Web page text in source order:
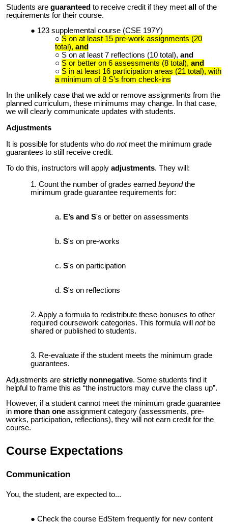
Students are guaranteed to receive credit if they meet all
of the
requirements for their course.
123 supplemental course (CSE 197Y)
S on at least 15 pre-work assignments (20
total), and
S on at least 7 reflections (10 total), and
S or better on 6 assessments (8 total), and
S in at least 16 participation areas (21 total), with
a minimum of 8 S’s from check-ins
In the unlikely case that we add or remove assignments from the
planned curriculum, these minimums may change. In that case,
we will clearly communicate updates with students.
Adjustments
It is possible for students who do notmeet the minimum grade
guarantees to still receive credit.
To do this, instructors will apply adjustments. They will:
Count the number of grades earned beyondthe
minimum grade guarantee requirements for:
E’s and S's or better on assessments
S's on pre-works
S's on participation
S's on reflections
Apply a formula to redistribute these bonuses to other
required coursework categories. This formula will notbe
shared or published to students.
Re-evaluate if the student meets the minimum grade
guarantees.
Adjustments are strictly nonnegative. Some students find it
helpful to frame this as “the instructors may curve the class up”.
However, if a student cannot meet the minimum grade guarantee
in more than one assignment category (assessments, pre-
works, participation, reflections), they will not earn credit for the
course.
Course Expectations
Communication
You, the student, are expected to...
Check the course EdStem frequently for new content